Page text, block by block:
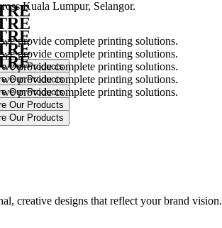
provide complete printing solutions.
provide complete printing solutions.
provide complete printing solutions.
provide complete printing solutions.
provide complete printing solutions.
creative designs that reflect your brand vision.